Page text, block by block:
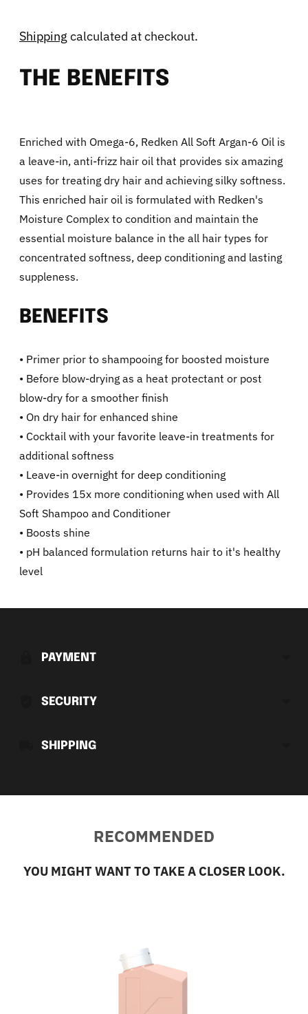
Shipping calculated at checkout.
THE BENEFITS
Enriched with Omega-6, Redken All Soft Argan-6 Oil is
a leave-in, anti-frizz hair oil that provides six amazing
uses for treating dry hair and achieving silky softness.
This enriched hair oil is formulated with Redken's
Moisture Complex to condition and maintain the
essential moisture balance in the all hair types for
concentrated softness, deep conditioning and lasting
suppleness.
BENEFITS
• Primer prior to shampooing for boosted moisture
• Before blow-drying as a heat protectant or post
blow-dry for a smoother finish
• On dry hair for enhanced shine
• Cocktail with your favorite leave-in treatments for
additional softness
• Leave-in overnight for deep conditioning
• Provides 15x more conditioning when used with All
Soft Shampoo and Conditioner
• Boosts shine
• pH balanced formulation returns hair to it's healthy
level
Adding
your
PAYMENT
SECURITY
SHIPPING
RECOMMENDED
YOU MIGHT WANT TO TAKE A CLOSER LOOK.